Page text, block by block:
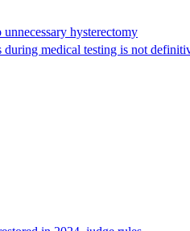
hysterectomy
medical testing is not